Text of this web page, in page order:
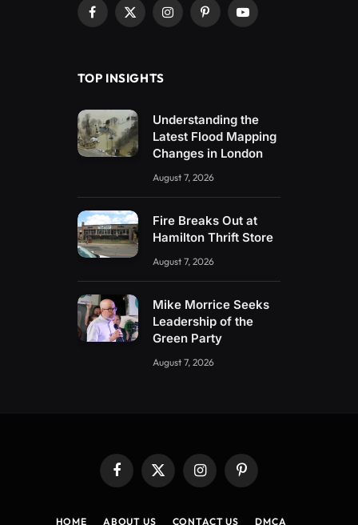
Facebook
X
InstagramPinterestYouTube
TOP INSIGHTS
Understanding the
Latest Flood Mapping
Changes in London
August 7, 2026
Fire Breaks Out at
Hamilton Thrift Store
August 7, 2026
Mike Morrice Seeks
Leadership of the
Green Party
August 7, 2026
Facebook
X
(Twitter)
InstagramPinterest
HOME ABOUT US CONTACT US DMCA